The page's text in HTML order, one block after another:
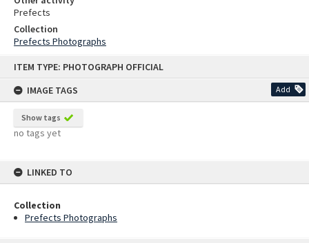
ITEM TYPE: PHOTOGRAPH OFFICIAL
IMAGE TAGS
Add
Show tags
no tags yet
LINKED TO
Collection
Prefects Photographs
Prefects
Collection
Prefects Photographs